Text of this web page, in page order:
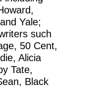
Yale;
such
50 Cent,
Alicia
Tate,
Black